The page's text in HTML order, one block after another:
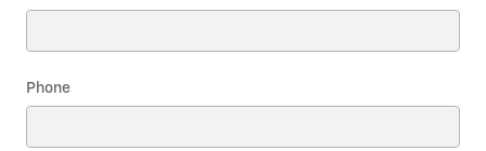
Phone